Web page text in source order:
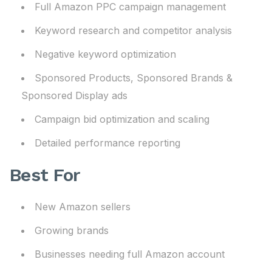
Full Amazon PPC campaign management
Keyword research and competitor analysis
Negative keyword optimization
Sponsored Products, Sponsored Brands &
Sponsored Display ads
Campaign bid optimization and scaling
Detailed performance reporting
Best For
New Amazon sellers
Growing brands
Businesses needing full Amazon account